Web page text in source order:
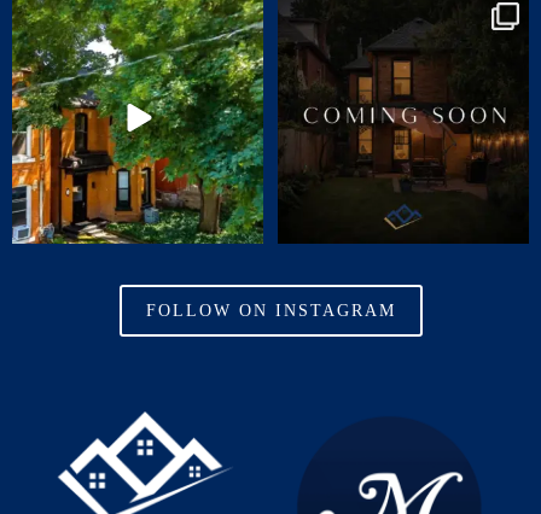
🏡 JUST LISTED | 55 ERIE AVENUE,
HAMILTON
...
14 1
Charm. Character. Convenience.
Coming soon
...
31
FOLLOW ON INSTAGRAM